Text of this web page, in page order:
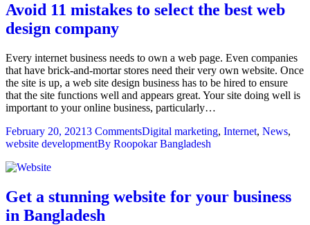
Avoid 11 mistakes to select the best web
design company
Every internet business needs to own a web page. Even companies
that have brick-and-mortar stores need their very own website. Once
the site is up, a web site design business has to be hired to ensure
that the site functions well and appears great. Your site doing well is
important to your online business, particularly…
February 20, 20213 CommentsDigital marketing, Internet, News,
website developmentBy Roopokar Bangladesh
Get a stunning website for your business
in Bangladesh